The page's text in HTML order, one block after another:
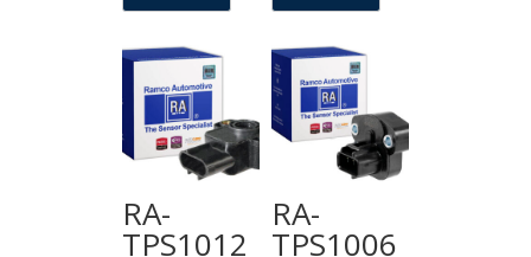
RA-
TPS1012
RA-
TPS1006